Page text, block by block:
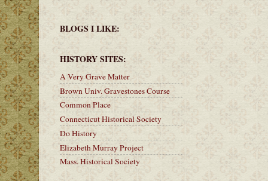
BLOGS I LIKE:
HISTORY SITES:
A Very Grave Matter
Brown Univ. Gravestones Course
Common Place
Connecticut Historical Society
Do History
Elizabeth Murray Project
Mass. Historical Society